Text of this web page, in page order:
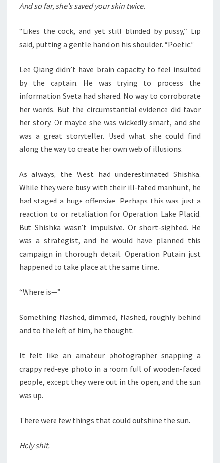
And so far, she’s saved your skin twice.
“Likes the cock, and yet still blinded by pussy,” Lip
said, putting a gentle hand on his shoulder. “Poetic.”
Lee Qiang didn’t have brain capacity to feel insulted
by the captain. He was trying to process the
information Sveta had shared. No way to corroborate
her words. But the circumstantial evidence did favor
her story. Or maybe she was wickedly smart, and she
was a great storyteller. Used what she could find
along the way to create her own web of illusions.
As always, the West had underestimated Shishka.
While they were busy with their ill-fated manhunt, he
had staged a huge offensive. Perhaps this was just a
reaction to or retaliation for Operation Lake Placid.
But Shishka wasn’t impulsive. Or short-sighted. He
was a strategist, and he would have planned this
campaign in thorough detail. Operation Putain just
happened to take place at the same time.
“Where is—”
Something flashed, dimmed, flashed, roughly behind
and to the left of him, he thought.
It felt like an amateur photographer snapping a
crappy red-eye photo in a room full of wooden-faced
people, except they were out in the open, and the sun
was up.
There were few things that could outshine the sun.
Holy shit.